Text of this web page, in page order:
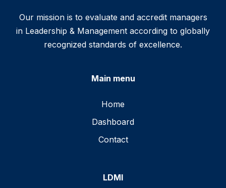
Our mission is to evaluate and accredit managers
in Leadership & Management according to globally
recognized standards of excellence.
Main menu
Home
Dashboard
Contact
LDMI